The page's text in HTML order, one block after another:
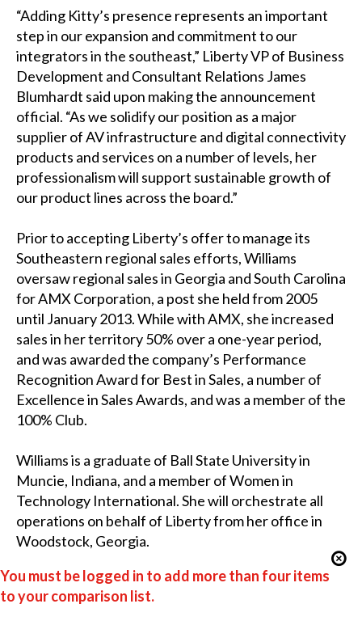
“Adding Kitty’s presence represents an important
step in our expansion and commitment to our
integrators in the southeast,” Liberty VP of Business
Development and Consultant Relations James
Blumhardt said upon making the announcement
official. “As we solidify our position as a major
supplier of AV infrastructure and digital connectivity
products and services on a number of levels, her
professionalism will support sustainable growth of
our product lines across the board.”
Prior to accepting Liberty’s offer to manage its
Southeastern regional sales efforts, Williams
oversaw regional sales in Georgia and South Carolina
for AMX Corporation, a post she held from 2005
until January 2013. While with AMX, she increased
sales in her territory 50% over a one-year period,
and was awarded the company’s Performance
Recognition Award for Best in Sales, a number of
Excellence in Sales Awards, and was a member of the
100% Club.
Williams is a graduate of Ball State University in
Muncie, Indiana, and a member of Women in
Technology International. She will orchestrate all
operations on behalf of Liberty from her office in
Woodstock, Georgia.
You must be logged in to add more than four items
to your comparison list.